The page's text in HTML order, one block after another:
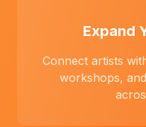
Expand
Connect artists
workshops,